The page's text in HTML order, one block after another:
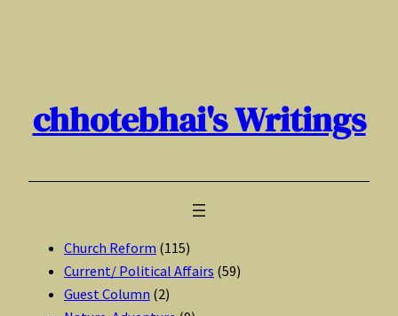
chhotebhai's Writings
Church Reform (115)
Current/ Political Affairs (59)
Guest Column (2)